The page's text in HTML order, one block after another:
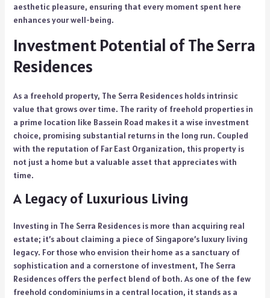
aesthetic pleasure, ensuring that every moment spent here
enhances your well-being.
Investment Potential of The Serra
Residences
As a freehold property, The Serra Residences holds intrinsic
value that grows over time. The rarity of freehold properties in
a prime location like Bassein Road makes it a wise investment
choice, promising substantial returns in the long run. Coupled
with the reputation of Far East Organization, this property is
not just a home but a valuable asset that appreciates with
time.
A Legacy of Luxurious Living
Investing in The Serra Residences is more than acquiring real
estate; it’s about claiming a piece of Singapore’s luxury living
legacy. For those who envision their home as a sanctuary of
sophistication and a cornerstone of investment, The Serra
Residences offers the perfect blend of both. As one of the few
freehold condominiums in a central location, it stands as a